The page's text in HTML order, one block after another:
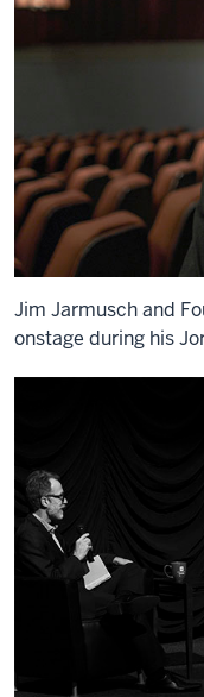
Jim Jarmusch and
onstage during his